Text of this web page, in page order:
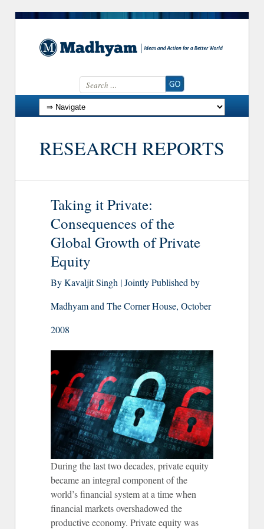
Search for:
Skip to content
RESEARCH REPORTS
Taking it Private:
Consequences of the
Global Growth of Private
Equity
By Kavaljit Singh | Jointly Published by
Madhyam and The Corner House, October
2008
During the last two decades, private equity
became an integral component of the
world’s financial system at a time when
financial markets overshadowed the
productive economy. Private equity was